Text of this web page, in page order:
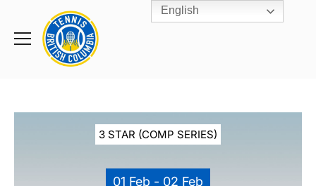
Toggle
Rogers
Cup
Home
3 STAR (COMP SERIES)
01 Feb - 02 Feb
English